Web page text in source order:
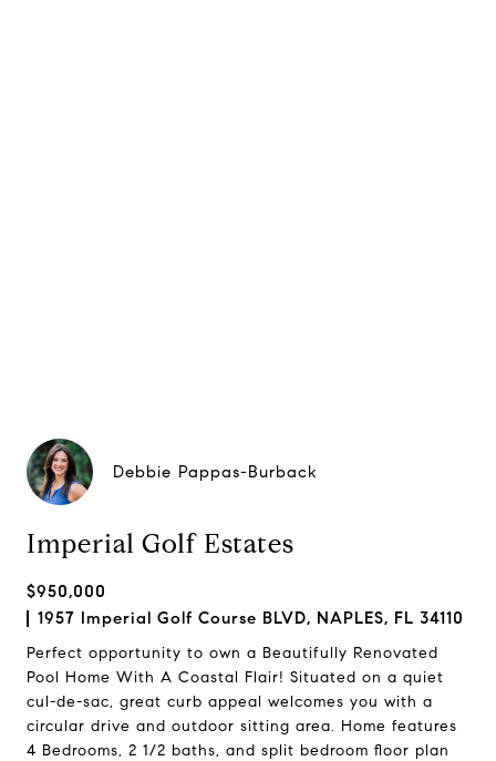
Debbie Pappas-Burback
Imperial Golf Estates
$950,000
1957 Imperial Golf Course BLVD, NAPLES, FL 34110
Perfect opportunity to own a Beautifully Renovated
Pool Home With A Coastal Flair! Situated on a quiet
cul-de-sac, great curb appeal welcomes you with a
circular drive and outdoor sitting area. Home features
4 Bedrooms, 2 1/2 baths, and split bedroom floor plan